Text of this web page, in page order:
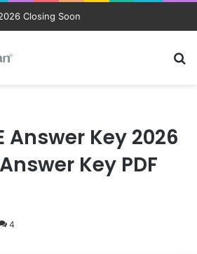
12th
Answer Key 2026
Key PDF
4